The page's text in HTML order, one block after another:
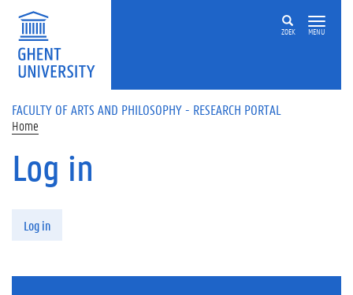
Skip to main content
ZOEK MENU
FACULTY OF ARTS AND PHILOSOPHY - RESEARCH PORTAL
Home
Log in
Log in